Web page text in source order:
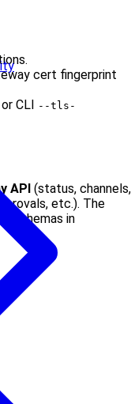
cert fingerprint
or CLI --tls-
API (status, channels,
etc.). The
schemas in